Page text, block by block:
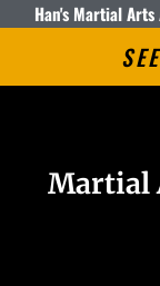
Han's Martial Arts
Martial